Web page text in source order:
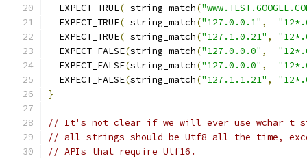
  EXPECT_TRUE
( string_match(
  EXPECT_TRUE
( string_match("127.0.0.1" ,
  EXPECT_TRUE
( string_match("127.1.0.21" ,
  EXPECT_FALSE
(string_match("127.0.0.0" ,
  EXPECT_FALSE
(string_match("127.0.0.0" ,
  EXPECT_FALSE
(string_match("127.1.1.21" ,
}
// It's not clear if we will ever use wchar_t
// all strings should be Utf8 all the time,
// APIs that require Utf16.